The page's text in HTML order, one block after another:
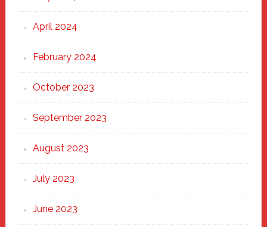
April 2024
February 2024
October 2023
September 2023
August 2023
July 2023
June 2023